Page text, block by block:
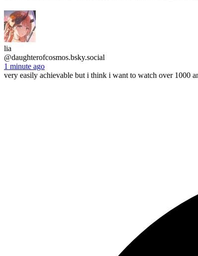
lia
@daughterofcosmos.bsky.social
1 minute ago
very easily achievable but i think i want to watch over 1000